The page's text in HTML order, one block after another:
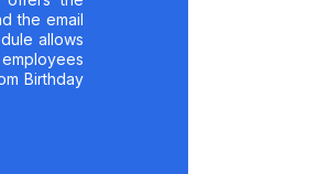
the email
allows
Birthday